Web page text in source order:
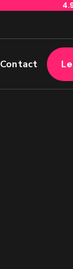
Contact